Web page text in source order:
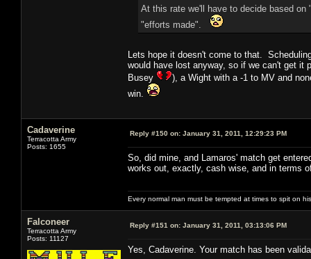
At this rate we'll have to decide based
"efforts made".
Lets hope it doesn't come to that.
would have lost anyway, so if we can't get it
Busey
), a Wight with a -1 to MV and
win.
Cadaverine
Terracotta Army
Posts: 1655
Reply #150 on: January 31, 2011, 12:29:23 PM
So, did mine, and Lamaros' match get
works out, exactly, cash wise, and in terms
Every normal man must be tempted at times to spit on
Falconeer
Terracotta Army
Posts: 11127
Reply #151 on: January 31, 2011, 03:13:06 PM
Yes, Cadaverine. Your match has been